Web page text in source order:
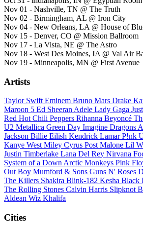
Nov 01 - Nashville, TN @ The Truth
Nov 02 - Birmingham, AL @ Iron City
Nov 04 - New Orleans, LA @ House of
Nov 15 - Denver, CO @ Mission Ballroom
Nov 17 - La Vista, NE @ The Astro
Nov 18 - West Des Moines, IA @ Val Air
Nov 19 - Minneapolis, MN @ First Avenue
Artists
Taylor Swift Eminem Bruno Mars Drake
Maroon 5 Ed Sheeran Adele Lady Gaga
Red Hot Chili Peppers Rihanna Beyoncé
U2 Metallica Green Day Imagine Dragons
Jackson Billie Eilish Kendrick LamarP!nk
Kanye West Miley Cyrus Post Malone Lil
Justin Timberlake Lana Del Rey Nirvana
System of a Down Arctic Monkeys Pink
Out Boy Mumford & Sons Guns N' Roses
The Killers Shakira Blink-182 Kesha Black
The Rolling Stones Calvin Harris Slipknot
Aldean Wiz Khalifa
Cities